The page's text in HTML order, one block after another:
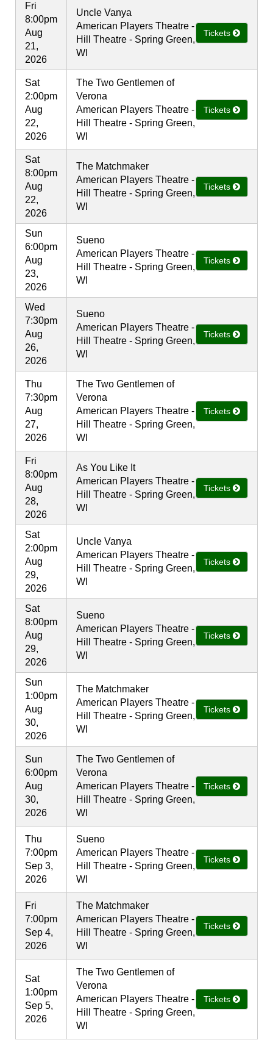
Fri
8:00pm
Aug
21,
2026
Uncle Vanya
American Players Theatre -
Hill Theatre - Spring Green,
WI
Tickets
Sat
2:00pm
Aug
22,
2026
The Two Gentlemen of
Verona
American Players Theatre -
Hill Theatre - Spring Green,
WI
Tickets
Sat
8:00pm
Aug
22,
2026
The Matchmaker
American Players Theatre -
Hill Theatre - Spring Green,
WI
Tickets
Sun
6:00pm
Aug
23,
2026
Sueno
American Players Theatre -
Hill Theatre - Spring Green,
WI
Tickets
Wed
7:30pm
Aug
26,
2026
Sueno
American Players Theatre -
Hill Theatre - Spring Green,
WI
Tickets
Thu
7:30pm
Aug
27,
2026
The Two Gentlemen of
Verona
American Players Theatre -
Hill Theatre - Spring Green,
WI
Tickets
Fri
8:00pm
Aug
28,
2026
As You Like It
American Players Theatre -
Hill Theatre - Spring Green,
WI
Tickets
Sat
2:00pm
Aug
29,
2026
Uncle Vanya
American Players Theatre -
Hill Theatre - Spring Green,
WI
Tickets
Sat
8:00pm
Aug
29,
2026
Sueno
American Players Theatre -
Hill Theatre - Spring Green,
WI
Tickets
Sun
1:00pm
Aug
30,
2026
The Matchmaker
American Players Theatre -
Hill Theatre - Spring Green,
WI
Tickets
Sun
6:00pm
Aug
30,
2026
The Two Gentlemen of
Verona
American Players Theatre -
Hill Theatre - Spring Green,
WI
Tickets
Thu
7:00pm
Sep 3,
2026
Sueno
American Players Theatre -
Hill Theatre - Spring Green,
WI
Tickets
Fri
7:00pm
Sep 4,
2026
The Matchmaker
American Players Theatre -
Hill Theatre - Spring Green,
WI
Tickets
Sat
1:00pm
Sep 5,
2026
The Two Gentlemen of
Verona
American Players Theatre -
Hill Theatre - Spring Green,
WI
Tickets